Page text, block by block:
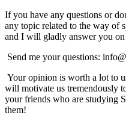
If you have any questions or
any topic related to the way of
and I will gladly answer you on
Send me your questions:
Your opinion is worth a lot to
will motivate us tremendously
your friends who are studying
them!